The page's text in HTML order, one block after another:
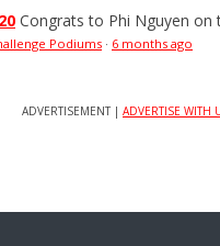
Congrats to Phi Nguyen on
Podiums · 6 months ago
ADVERTISEMENT | ADVERTISE WITH